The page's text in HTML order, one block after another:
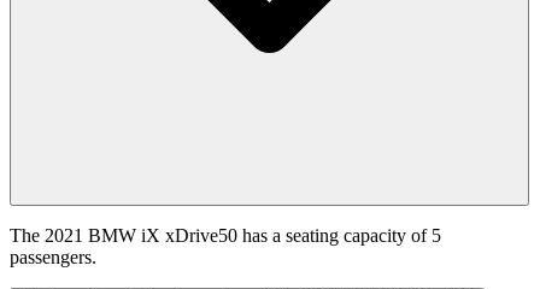
The 2021 BMW iX xDrive50 has a seating capacity of 5
passengers.